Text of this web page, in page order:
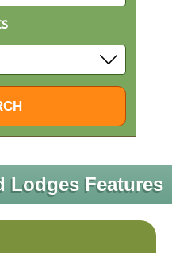
Lodges Features